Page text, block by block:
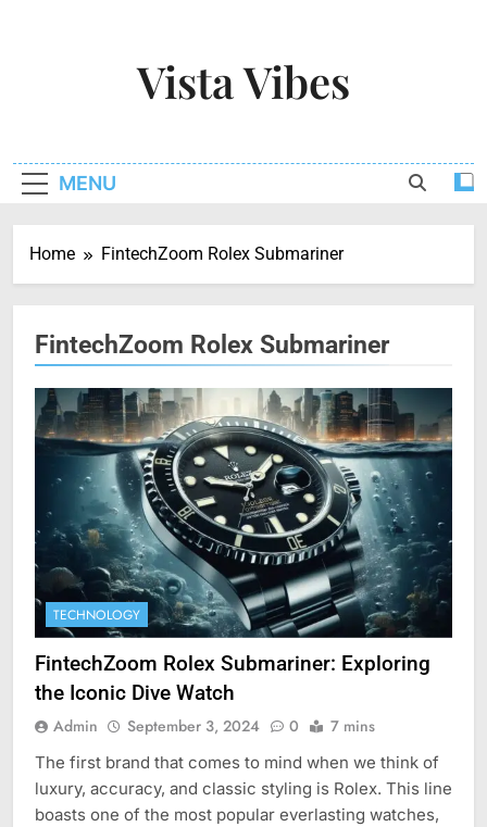
Vista Vibes
MENU
Home FintechZoom Rolex Submariner
FintechZoom Rolex Submariner
TECHNOLOGY
FintechZoom Rolex Submariner: Exploring
the Iconic Dive Watch
Admin September 3, 2024 0 7 mins
The first brand that comes to mind when we think of
luxury, accuracy, and classic styling is Rolex. This line
boasts one of the most popular everlasting watches,